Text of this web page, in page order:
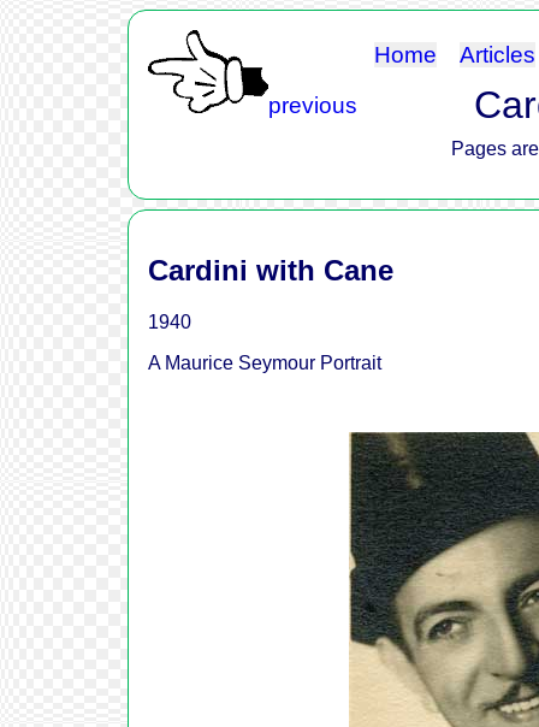
previous
Home Articles
Pages
Cardini with Cane
1940
A Maurice Seymour Portrait